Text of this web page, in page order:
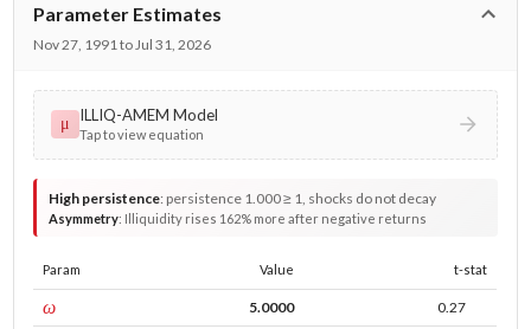
Parameter Estimates
Nov 27, 1991 to Jul 31, 2026
μ ILLIQ-AMEM Model
Tap to view equation
High persistence: persistence 1.000 ≥ 1, shocks do not decay
Asymmetry: Illiquidity rises 162% more after negative returns
Param Value t-stat
ωconst 5.0000 0.27